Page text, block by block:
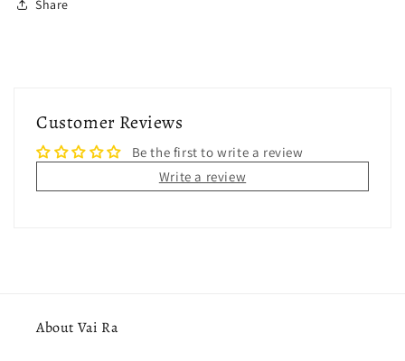
Share
Customer Reviews
Be the first to write a review
Write a review
About Vai Ra